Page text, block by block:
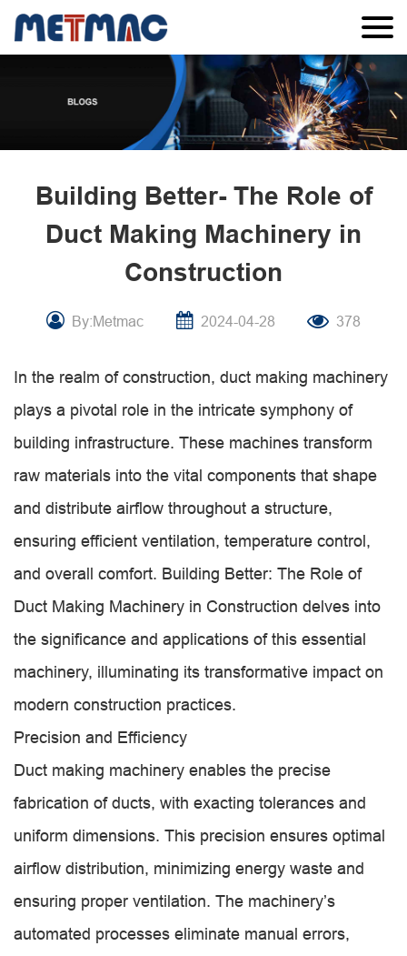
Building Better- The Role of
Duct Making Machinery in
Construction
By:Metmac 2024-04-28 378
In the realm of construction, duct making machinery
plays a pivotal role in the intricate symphony of
building infrastructure. These machines transform
raw materials into the vital components that shape
and distribute airflow throughout a structure,
ensuring efficient ventilation, temperature control,
and overall comfort. Building Better: The Role of
Duct Making Machinery in Construction delves into
the significance and applications of this essential
machinery, illuminating its transformative impact on
modern construction practices.
Precision and Efficiency
Duct making machinery enables the precise
fabrication of ducts, with exacting tolerances and
uniform dimensions. This precision ensures optimal
airflow distribution, minimizing energy waste and
ensuring proper ventilation. The machinery’s
automated processes eliminate manual errors,